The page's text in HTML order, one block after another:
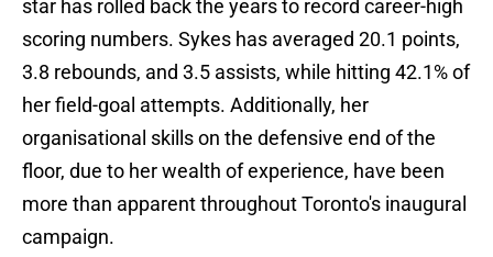
star has rolled back the years to record career-high
scoring numbers. Sykes has averaged 20.1 points,
3.8 rebounds, and 3.5 assists, while hitting 42.1% of
her field-goal attempts. Additionally, her
organisational skills on the defensive end of the
floor, due to her wealth of experience, have been
more than apparent throughout Toronto's inaugural
campaign.